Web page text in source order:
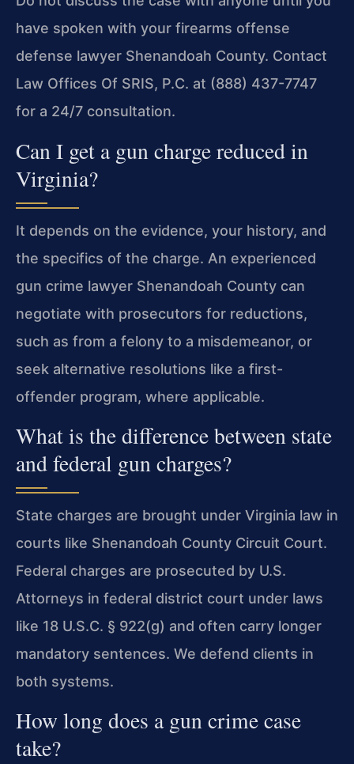
have spoken with your firearms offense
defense lawyer Shenandoah County. Contact
Law Offices Of SRIS, P.C. at (888) 437-7747
for a 24/7 consultation.
Can I get a gun charge reduced in
Virginia?
It depends on the evidence, your history, and
the specifics of the charge. An experienced
gun crime lawyer Shenandoah County can
negotiate with prosecutors for reductions,
such as from a felony to a misdemeanor, or
seek alternative resolutions like a first-
offender program, where applicable.
What is the difference between state
and federal gun charges?
State charges are brought under Virginia law in
courts like Shenandoah County Circuit Court.
Federal charges are prosecuted by U.S.
Attorneys in federal district court under laws
like 18 U.S.C. § 922(g) and often carry longer
mandatory sentences. We defend clients in
both systems.
How long does a gun crime case
take?